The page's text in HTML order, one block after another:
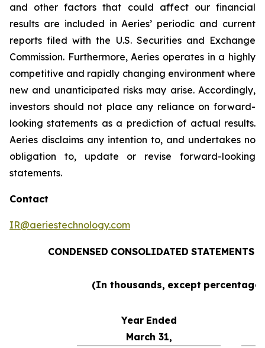
and other factors that could affect our financial
results are included in Aeries’ periodic and current
reports filed with the U.S. Securities and Exchange
Commission. Furthermore, Aeries operates in a highly
competitive and rapidly changing environment where
new and unanticipated risks may arise. Accordingly,
investors should not place any reliance on forward-
looking statements as a prediction of actual results.
Aeries disclaims any intention to, and undertakes no
obligation to, update or revise forward-looking
statements.
Contact
IR@aeriestechnology.com
CONDENSED CONSOLIDATED STATEMENTS
(In thousands, except
Year Ended
March 31,